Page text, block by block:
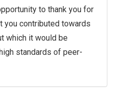
to thank you for
you contributed towards
which it would be
standards of peer-